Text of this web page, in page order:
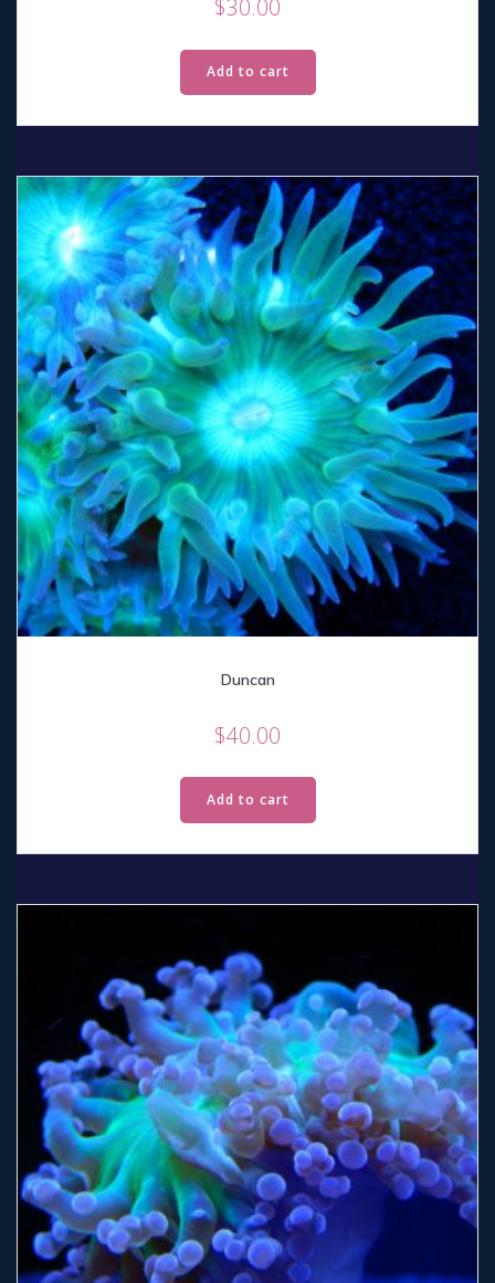
$30.00
Add to cart
Duncan
$40.00
Add to cart